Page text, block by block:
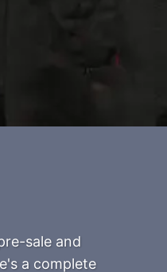
sale and
a complete